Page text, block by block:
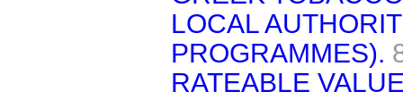
LOCAL
PROGRAMMES).
RATEABLE